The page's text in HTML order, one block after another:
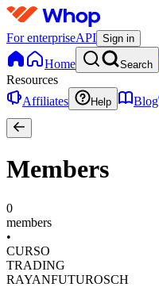
For enterpriseAPI Sign in
Home Search
Resources
Affiliates
Help Blog
Members
0
members
•
CURSO
TRADING
RAYANFUTUROSCH